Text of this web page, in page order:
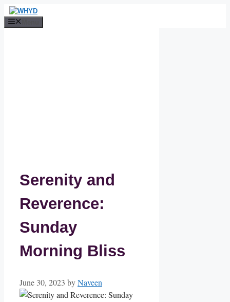
Skip
to
Serenity and
Reverence:
Sunday
Morning Bliss
June 30, 2023 byNaveen